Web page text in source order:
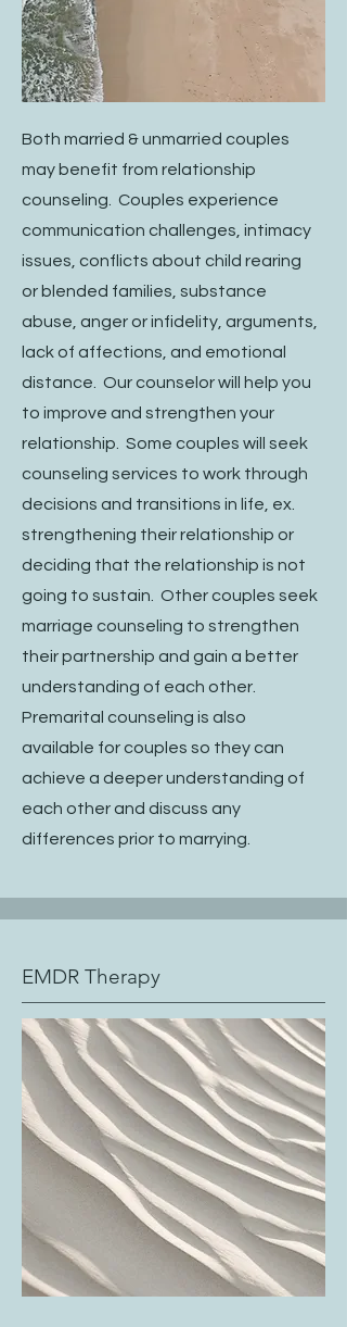
Both married & unmarried couples
may benefit from relationship
counseling. Couples experience
communication challenges, intimacy
issues, conflicts about child rearing
or blended families, substance
abuse, anger or infidelity, arguments,
lack of affections, and emotional
distance. Our counselor will help you
to improve and strengthen your
relationship. Some couples will seek
counseling services to work through
decisions and transitions in life, ex.
strengthening their relationship or
deciding that the relationship is not
going to sustain. Other couples seek
marriage counseling to strengthen
their partnership and gain a better
understanding of each other.
Premarital counseling is also
available for couples so they can
achieve a deeper understanding of
each other and discuss any
differences prior to marrying.
EMDR Therapy